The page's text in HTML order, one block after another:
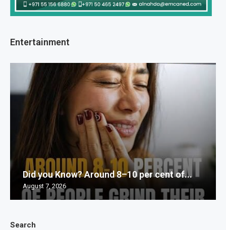
Search
Entertainment
Did you Know? Around 8–10 per cent of...
August 7, 2026